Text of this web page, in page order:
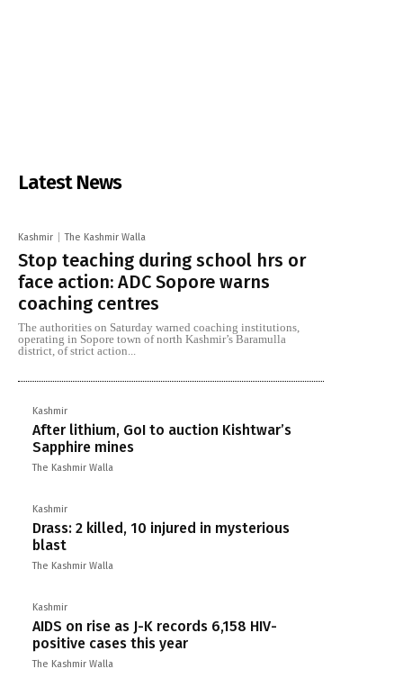
Latest News
Kashmir The Kashmir Walla
Stop teaching during school hrs or
face action: ADC Sopore warns
coaching centres
The authorities on Saturday warned coaching institutions,
operating in Sopore town of north Kashmir’s Baramulla
district, of strict action...
Kashmir
After lithium, GoI to auction Kishtwar’s
Sapphire mines
The Kashmir Walla
Kashmir
Drass: 2 killed, 10 injured in mysterious
blast
The Kashmir Walla
Kashmir
AIDS on rise as J-K records 6,158 HIV-
positive cases this year
The Kashmir Walla